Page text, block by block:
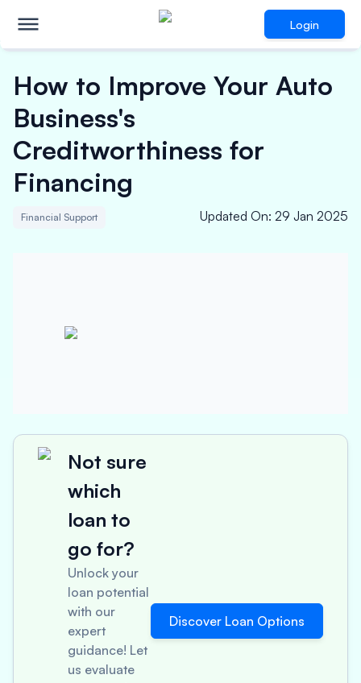
Login
How to Improve Your Auto
Business's
Creditworthiness for
Financing
Financial Support Updated On: 29 Jan 2025
Not sure
which
loan to
go for?
Unlock your
loan potential
with our
expert
guidance! Let
us evaluate
Discover Loan Options